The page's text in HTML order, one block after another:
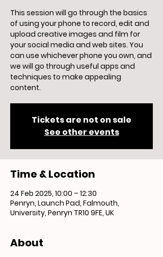
This session will go through the basics
of using your phone to record, edit and
upload creative images and film for
your social media and web sites. You
can use whichever phone you own, and
we will go through useful apps and
techniques to make appealing
content.
Tickets are not on sale
See other events
Time & Location
24 Feb 2025, 10:00 – 12:30
Penryn, Launch Pad, Falmouth,
University, Penryn TR10 9FE, UK
About